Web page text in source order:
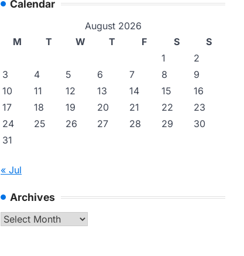
Calendar
August 2026
M
T W T F S
S
1
2
3
4 5 6 7 8
9
10
11 12 13 14 15
16
17
18 19 20 21 22
23
24
25 26 27 28 29
30
31
« Jul
Archives
Archives